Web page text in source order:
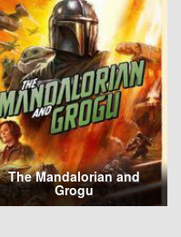
The Mandalorian and
Grogu